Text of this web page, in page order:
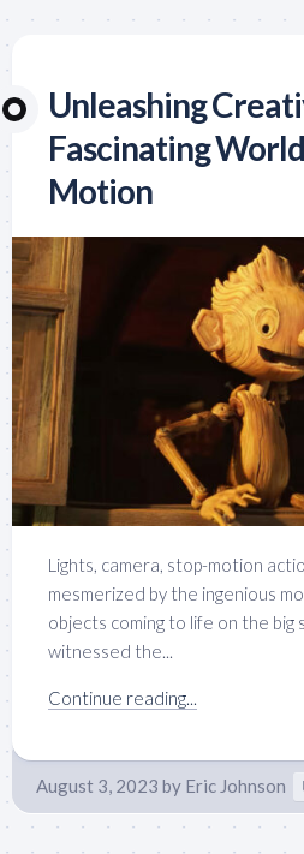
Unleashing
Fascinating
Motion
Lights, camera, stop-motion
mesmerized by the ingenious
objects coming to life on the big
witnessed the...
Continue reading...
August 3, 2023 by Eric Johnson